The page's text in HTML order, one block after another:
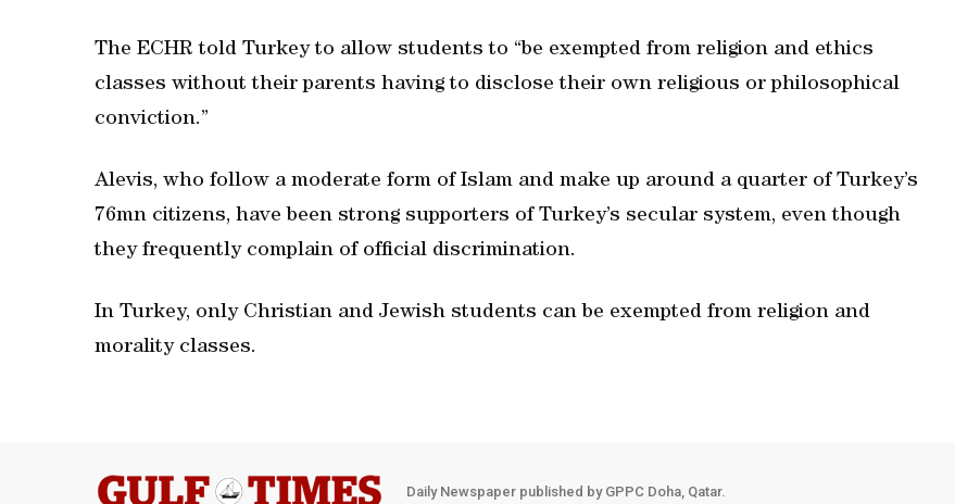
The ECHR told Turkey to allow students to “be exempted from religion and ethics
classes without their parents having to disclose their own religious or philosophical
conviction.”
Alevis, who follow a moderate form of Islam and make up around a quarter of Turkey’s
76mn citizens, have been strong supporters of Turkey’s secular system, even though
they frequently complain of official discrimination.
In Turkey, only Christian and Jewish students can be exempted from religion and
morality classes.
Daily Newspaper published by GPPC Doha, Qatar.